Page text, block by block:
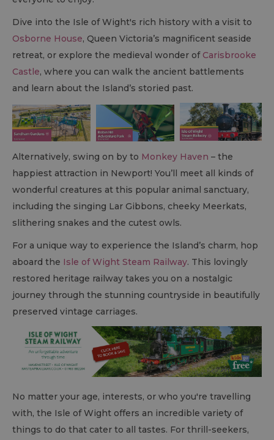
Dive into the Isle of Wight's rich history with a visit to
Osborne House, Queen Victoria’s magnificent seaside
retreat, or explore the medieval wonder of Carisbrooke
Castle, where you can walk the ancient battlements
and learn about the Island’s storied past.
Alternatively, swing on by to Monkey Haven – the
happiest attraction in Newport! You’ll meet all kinds of
wonderful creatures at this popular animal sanctuary,
including the singing Lar Gibbons, cheeky Meerkats,
slithering snakes and the cutest owls.
For a unique way to experience the Island’s charm, hop
aboard the Isle of Wight Steam Railway. This lovingly
restored heritage railway takes you on a nostalgic
journey through the stunning countryside in beautifully
preserved vintage carriages.
No matter your age, interests, or who you're travelling
with, the Isle of Wight offers an incredible variety of
things to do that cater to all tastes. For thrill-seekers,